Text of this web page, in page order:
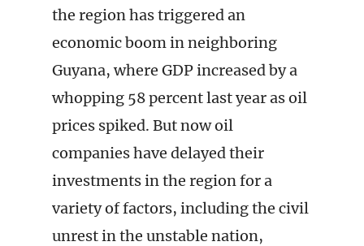
the region has triggered an
economic boom in neighboring
Guyana, where GDP increased by a
whopping 58 percent last year as oil
prices spiked. But now oil
companies have delayed their
investments in the region for a
variety of factors, including the civil
unrest in the unstable nation,